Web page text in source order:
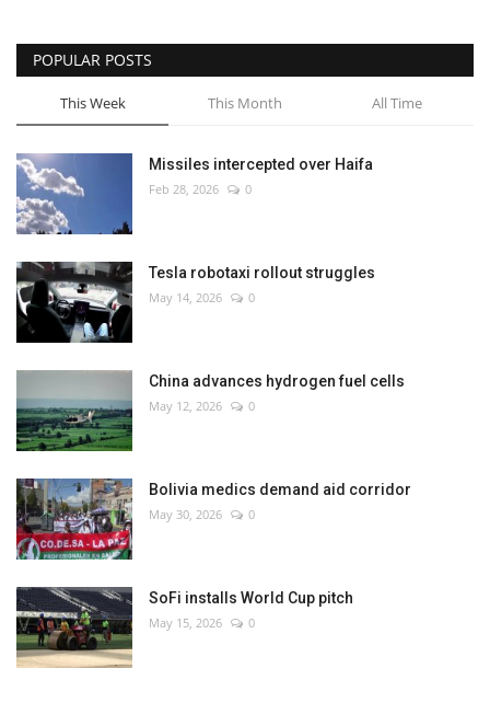
POPULAR POSTS
This Week This Month All Time
Missiles intercepted over Haifa
Feb 28, 2026 0
Tesla robotaxi rollout struggles
May 14, 2026 0
China advances hydrogen fuel cells
May 12, 2026 0
Bolivia medics demand aid corridor
May 30, 2026 0
SoFi installs World Cup pitch
May 15, 2026 0